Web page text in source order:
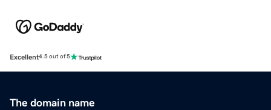
Excellent4.5 out of 5
The domain name